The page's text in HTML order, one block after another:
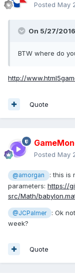
Posted May
On 5/27/
BTW where do
http://
Quote
Posted May
@amorgan
: this is
parameters: https://
src/Math/
@JCPalmer
: Ok
week?
Quote